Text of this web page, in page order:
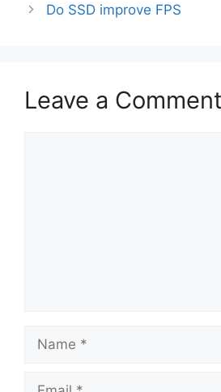
Do SSD improve FPS
Leave a Comment